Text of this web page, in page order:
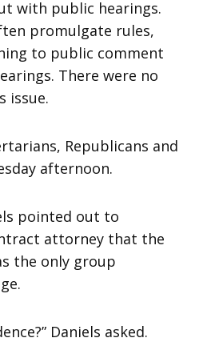
with public hearings.
promulgate rules,
to public comment
There were no
issue.
Republicans and
afternoon.
pointed out to
attorney that the
the only group
Daniels asked.